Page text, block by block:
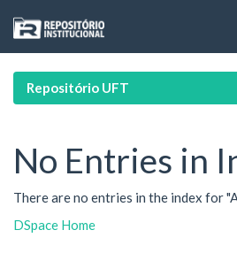
navigation
Repositório UFT
No Entries in
There are no entries in the index for
DSpace Home